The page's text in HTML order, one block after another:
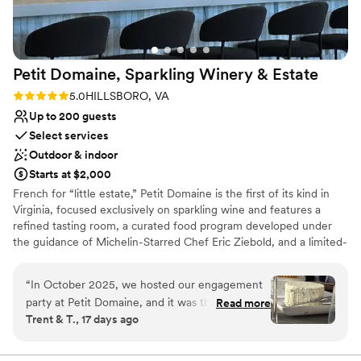
Venue considerations
No on-site bridal suite
Couple must handle cleanup and setup
On-site parking not available
Petit Domaine, Sparkling Winery & Estate
Rating: 5.0 (2 reviews)
5.0HILLSBORO, VA
Up to 200 guests
Select services
Outdoor & indoor
Starts at $2,000
French for “little estate,” Petit Domaine is the first of its kind in
Virginia, focused exclusively on sparkling wine and features a
refined tasting room, a curated food program developed under
the guidance of Michelin-Starred Chef Eric Ziebold, and a limited-
Van Gelder. During the initial years while its own estate-made
wine is in production, the winery has partnered with a premier cru
Champagne house to produce its wines which include a Brut, a
Blanc de Blancs, and a Rose. With an elevated hospitality
spaces ideal for weddings and celebrations, Petit Domaine offers a
“In October 2025, we hosted our engagement
party at Petit Domaine, and it was the perfect
daytime celebration. We had a group of about a
—and arrived via a private chartered shuttle. J is
Read more
Trent & T., 17 days ago